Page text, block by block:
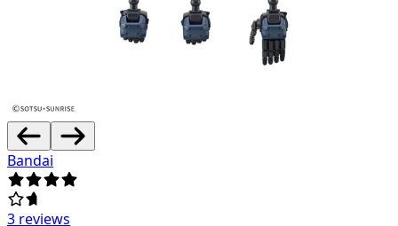
Bandai
3 reviews